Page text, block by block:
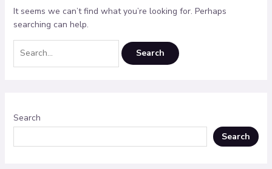
It seems we can’t find what you’re looking for. Perhaps
searching can help.
Search
Search